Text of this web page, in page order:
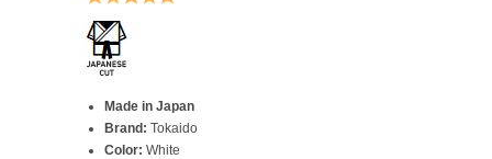
Made in Japan
Brand: Tokaido
Color: White